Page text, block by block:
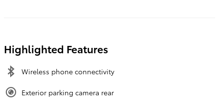
Highlighted Features
Wireless phone connectivity
Exterior parking camera rear